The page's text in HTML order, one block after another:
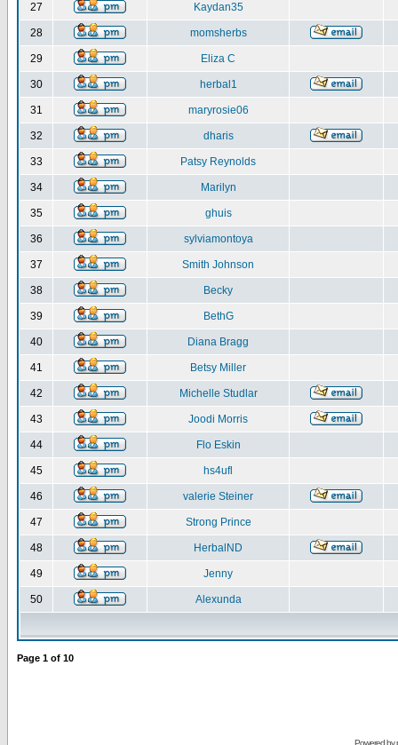
27 Kaydan35
28 momsherbs
29 Eliza C
30 herbal1
31 maryrosie06
32 dharis
33 Patsy Reynolds
34 Marilyn
35 ghuis
36 sylviamontoya
37 Smith Johnson
38 Becky
39 BethG
40 Diana Bragg
41 Betsy Miller
42 Michelle Studlar
43 Joodi Morris
44 Flo Eskin
45 hs4ufl
46 valerie Steiner
47 Strong Prince
48 HerbalND
49 Jenny
50 Alexunda
Page 1 of 10
Powered by